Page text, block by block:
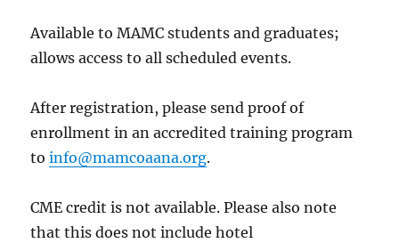
Available to MAMC students and graduates;
allows access to all scheduled events.
After registration, please send proof of
enrollment in an accredited training program
toinfo@mamcoaana.org.
CME credit is not available. Please also note
that this does not include hotel